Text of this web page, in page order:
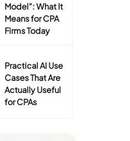
Model”: What It
Means for CPA
Firms Today
Practical AI Use
Cases That Are
Actually Useful
for CPAs